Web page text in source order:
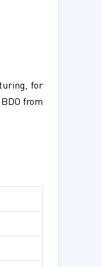
for
from